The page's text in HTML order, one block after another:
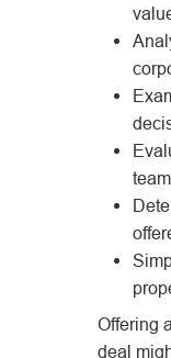
team
Offering
deal